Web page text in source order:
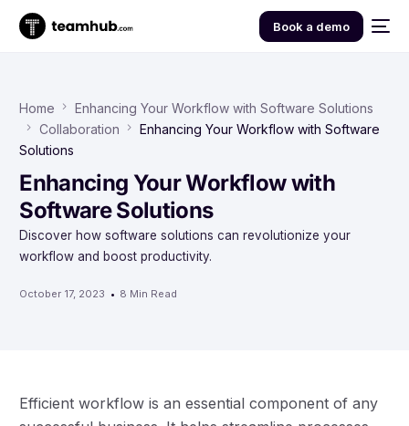
Book a demo
Home
Enhancing Your Workflow with Software Solutions
Collaboration
Enhancing Your Workflow with Software
Solutions
Enhancing Your Workflow with
Software Solutions
Discover how software solutions can revolutionize your
workflow and boost productivity.
October 17, 2023 8 Min Read
Efficient workflow is an essential component of any